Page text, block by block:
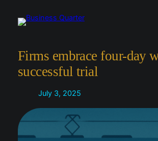
Firms embrace four-day
successful trial
July 3, 2025